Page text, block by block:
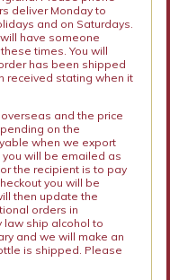
deliver Monday to
and on Saturdays.
have someone
times. You will
has been shipped
received stating when it
and the price
on the
when we export
will be emailed as
the recipient is to pay
you will be
then update the
orders in
law ship alcohol to
and we will make an
is shipped. Please